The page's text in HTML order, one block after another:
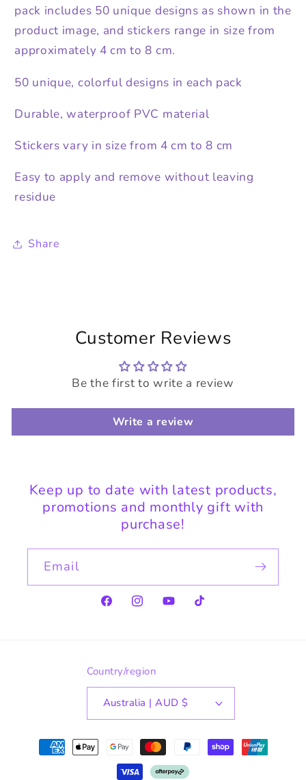
pack includes 50 unique designs as shown in the
product image, and stickers range in size from
approximately 4 cm to 8 cm.
50 unique, colorful designs in each pack
Durable, waterproof PVC material
Stickers vary in size from 4 cm to 8 cm
Easy to apply and remove without leaving
residue
Share
Customer Reviews
Be the first to write a review
Write a review
Keep up to date with latest products,
promotions and monthly gift with
purchase!
Email
FacebookInstagramYouTubeTikTok
Country/region
Australia | AUD $
Payment
methods